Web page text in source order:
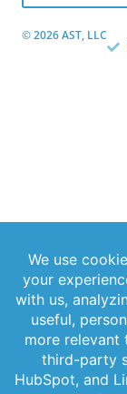
© 2026 AST, LLC